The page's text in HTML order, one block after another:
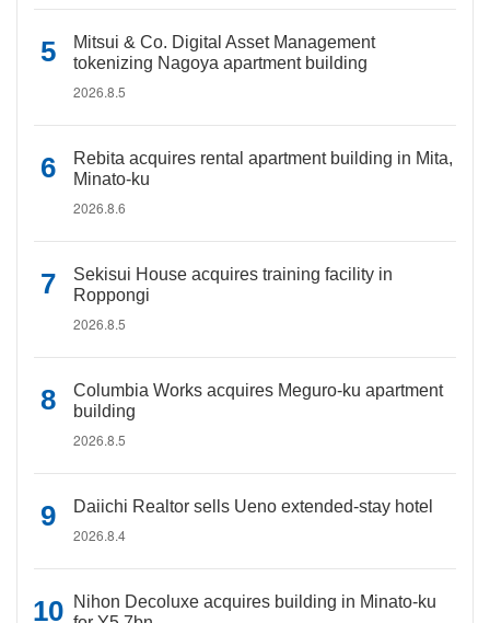
Mitsui & Co. Digital Asset Management
tokenizing Nagoya apartment building
2026.8.5
Rebita acquires rental apartment building in Mita,
Minato-ku
2026.8.6
Sekisui House acquires training facility in
Roppongi
2026.8.5
Columbia Works acquires Meguro-ku apartment
building
2026.8.5
Daiichi Realtor sells Ueno extended-stay hotel
2026.8.4
Nihon Decoluxe acquires building in Minato-ku